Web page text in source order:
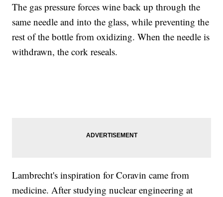
The gas pressure forces wine back up through the
same needle and into the glass, while preventing the
rest of the bottle from oxidizing. When the needle is
withdrawn, the cork reseals.
Lambrecht's inspiration for Coravin came from
medicine. After studying nuclear engineering at